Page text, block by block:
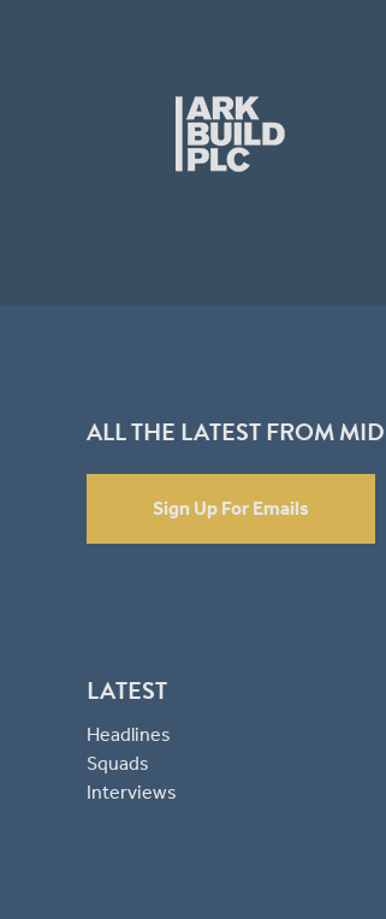
ALL THE LATEST FROM
Sign Up For Emails
LATEST
Headlines
Squads
Interviews